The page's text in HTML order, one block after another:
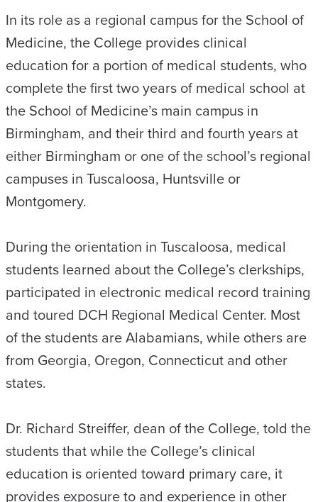
In its role as a regional campus for the School of
Medicine, the College provides clinical
education for a portion of medical students, who
complete the first two years of medical school at
the School of Medicine’s main campus in
Birmingham, and their third and fourth years at
either Birmingham or one of the school’s regional
campuses in Tuscaloosa, Huntsville or
Montgomery.
During the orientation in Tuscaloosa, medical
students learned about the College’s clerkships,
participated in electronic medical record training
and toured DCH Regional Medical Center. Most
of the students are Alabamians, while others are
from Georgia, Oregon, Connecticut and other
states.
Dr. Richard Streiffer, dean of the College, told the
students that while the College’s clinical
education is oriented toward primary care, it
provides exposure to and experience in other